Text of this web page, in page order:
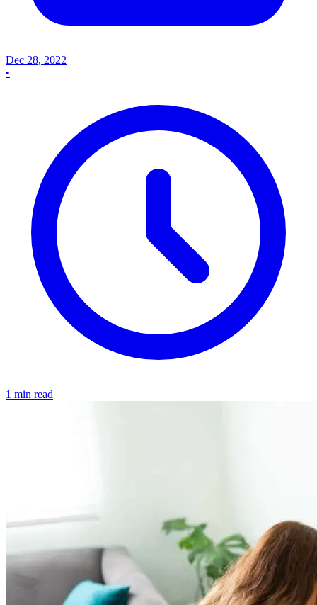
Dec 28, 2022
•
1 min read